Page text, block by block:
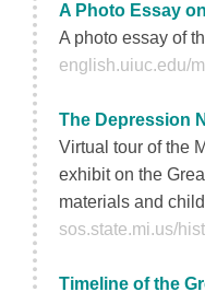
A Photo Essay
A photo essay of
english.uiuc.edu/
The Depression
Virtual tour of the
exhibit on the
materials and
sos.state.mi.us/
Timeline of the